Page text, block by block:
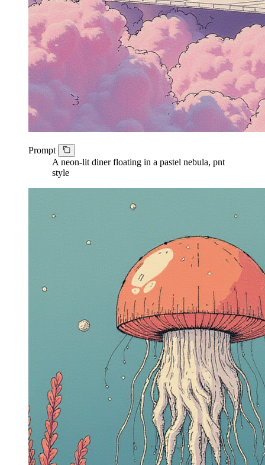
Prompt
A neon-lit diner floating in a pastel nebula, pnt
style